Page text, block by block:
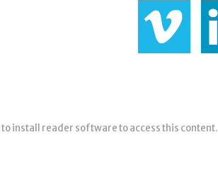
to install reader software to access this content.